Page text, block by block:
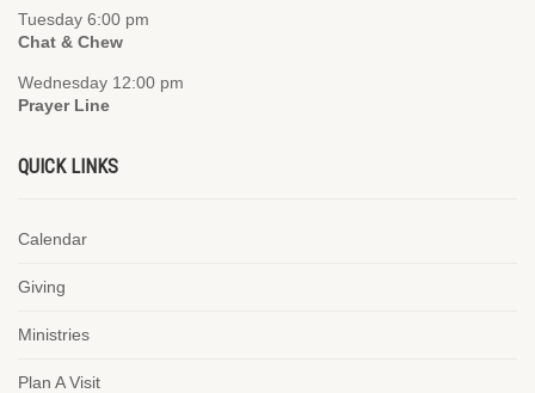
Tuesday 6:00 pm
Chat & Chew
Wednesday 12:00 pm
Prayer Line
QUICK LINKS
Calendar
Giving
Ministries
Plan A Visit